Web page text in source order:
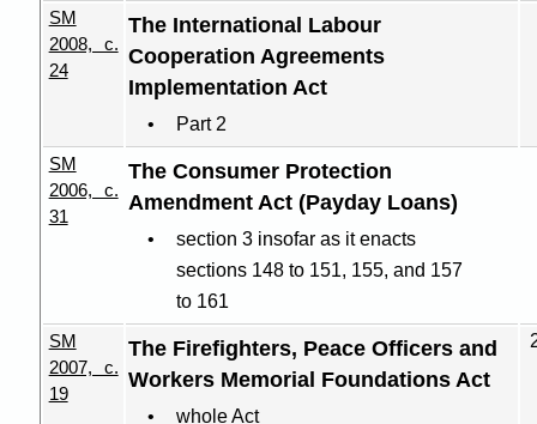
SM
2008, c.
24
The International Labour
Cooperation Agreements
Implementation Act
Part 2
SM
2006, c.
31
The Consumer Protection
Amendment Act (Payday Loans)
section 3 insofar as it enacts
sections 148 to 151, 155, and 157
to 161
SM
2007, c.
19
The Firefighters, Peace Officers and
Workers Memorial Foundations Act
whole Act